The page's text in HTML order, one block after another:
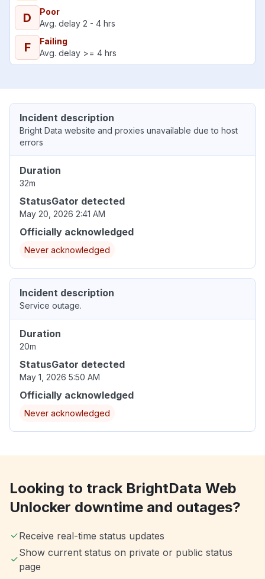
D
Poor
Avg. delay 2 - 4 hrs
F
Failing
Avg. delay >= 4 hrs
Incident description
Bright Data website and proxies unavailable due to host
errors
Duration
32m
StatusGator detected
May 20, 2026 2:41 AM
Officially acknowledged
Never acknowledged
Incident description
Service outage.
Duration
20m
StatusGator detected
May 1, 2026 5:50 AM
Officially acknowledged
Never acknowledged
Looking to track BrightData Web
Unlocker downtime and outages?
Receive real-time status updates
Show current status on private or public status
page